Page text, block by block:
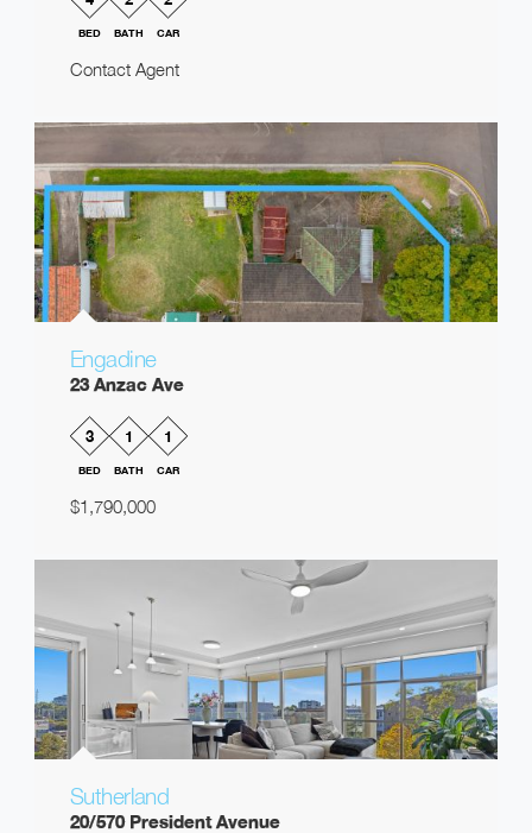
BED BATH CAR
Contact Agent
Engadine
23 Anzac Ave
3
BED
1
BATH
1
CAR
$1,790,000
Sutherland
20/570 President Avenue